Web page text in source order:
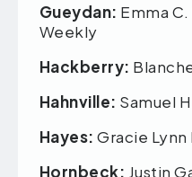
Gueydan: Emma
Weekly
Hackberry:
Hahnville: Samuel
Hayes: Gracie
Hornbeck: Justin